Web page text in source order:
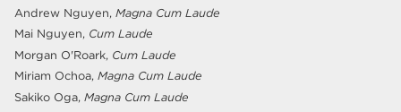
Andrew Nguyen, Magna Cum Laude
Mai Nguyen, Cum Laude
Morgan O'Roark, Cum Laude
Miriam Ochoa, Magna Cum Laude
Sakiko Oga, Magna Cum Laude